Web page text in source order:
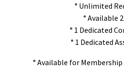
° Unlimited
° Available
° 1 Dedicated
° 1 Dedicated
° Available for Membership